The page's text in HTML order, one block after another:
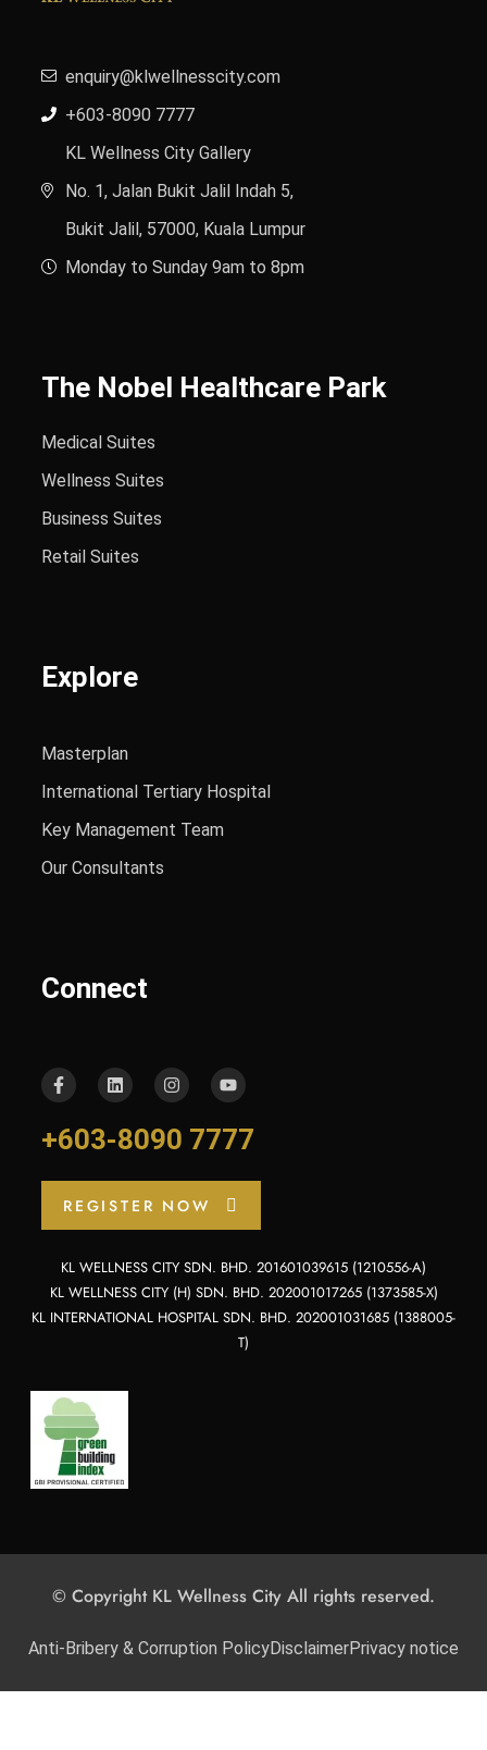
enquiry@klwellnesscity.com
+603-8090 7777
KL Wellness City Gallery
No. 1, Jalan Bukit Jalil Indah 5,
Bukit Jalil, 57000, Kuala Lumpur
Monday to Sunday 9am to 8pm
The Nobel Healthcare Park
Medical Suites
Wellness Suites
Business Suites
Retail Suites
Explore
Masterplan
International Tertiary Hospital
Key Management Team
Our Consultants
Connect
+603-8090 7777
REGISTER NOW
KL WELLNESS CITY SDN. BHD. 201601039615 (1210556-A)
KL WELLNESS CITY (H) SDN. BHD. 202001017265 (1373585-X)
KL INTERNATIONAL HOSPITAL SDN. BHD. 202001031685 (1388005-
T)
© Copyright KL Wellness City All rights reserved.
Anti-Bribery & Corruption PolicyDisclaimerPrivacy notice